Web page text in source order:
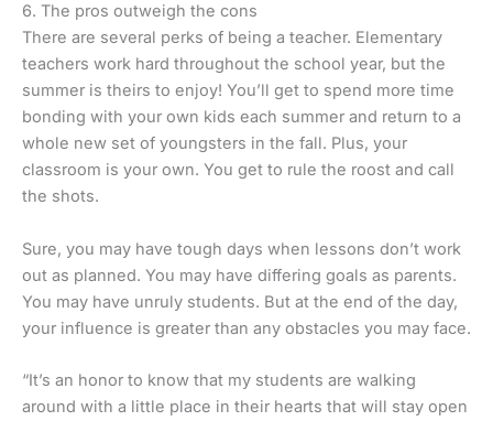
6. The pros outweigh the cons
There are several perks of being a teacher. Elementary
teachers work hard throughout the school year, but the
summer is theirs to enjoy! You’ll get to spend more time
bonding with your own kids each summer and return to a
whole new set of youngsters in the fall. Plus, your
classroom is your own. You get to rule the roost and call
the shots.
Sure, you may have tough days when lessons don’t work
out as planned. You may have differing goals as parents.
You may have unruly students. But at the end of the day,
your influence is greater than any obstacles you may face.
“It’s an honor to know that my students are walking
around with a little place in their hearts that will stay open